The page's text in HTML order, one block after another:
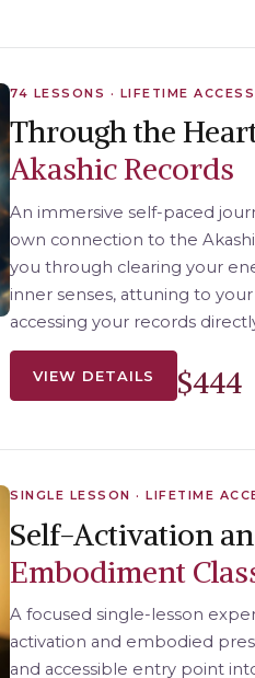
74 LESSONS · LIFETIME ACCESS
Through the
Akashic Records
An immersive self-paced
own connection to the
you through clearing your
inner senses, attuning to
accessing your records
VIEW DETAILS $444
SINGLE LESSON · LIFETIME
Self-Activation
Embodiment
A focused single-lesson
activation and embodied
and accessible entry point